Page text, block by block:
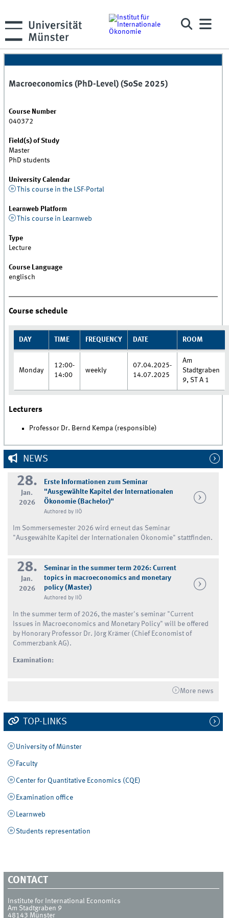
Macroeconomics (PhD-Level) (SoSe 2025)
Course Number
040372
Field(s) of Study
Master
PhD students
University Calendar
This course in the LSF-Portal
Learnweb Platform
This course in Learnweb
Type
Lecture
Course Language
englisch
Course schedule
DAY TIME FREQUENCY DATE ROOM
Monday
12:00-
14:00
weekly
07.04.2025-
14.07.2025
Am
Stadtgraben
9, ST A 1
Lecturers
Professor Dr. Bernd Kempa (responsible)
NEWS
28.
Jan.
2026
Erste Informationen zum Seminar
"Ausgewählte Kapitel der Internationalen
Ökonomie (Bachelor)"
Authored by IIÖ
Im Sommersemester 2026 wird erneut das Seminar
"Ausgewählte Kapitel der Internationalen Ökonomie" stattfinden.
28.
Jan.
2026
Seminar in the summer term 2026: Current
topics in macroeconomics and monetary
policy (Master)
Authored by IIÖ
In the summer term of 2026, the master's seminar "Current
Issues in Macroeconomics and Monetary Policy" will be offered
by Honorary Professor Dr. Jörg Krämer (Chief Economist of
Commerzbank AG).
Examination:
More news
TOP-LINKS
University of Münster
Faculty
Center for Quantitative Economics (CQE)
Examination office
Learnweb
Students representation
CONTACT
Institute for International Economics
Am Stadtgraben 9
48143 Münster